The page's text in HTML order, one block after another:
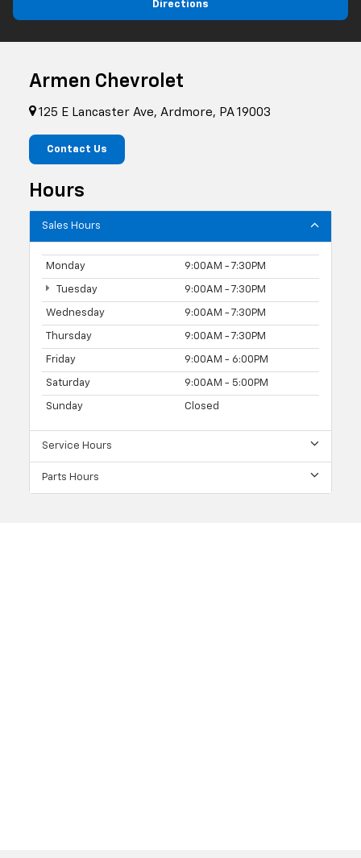
Directions
Armen Chevrolet
125 E Lancaster Ave, Ardmore, PA 19003
Contact Us
Hours
Sales Hours
Monday 9:00AM - 7:30PM
Tuesday 9:00AM - 7:30PM
Wednesday 9:00AM - 7:30PM
Thursday 9:00AM - 7:30PM
Friday 9:00AM - 6:00PM
Saturday 9:00AM - 5:00PM
Sunday Closed
Service Hours
Parts Hours